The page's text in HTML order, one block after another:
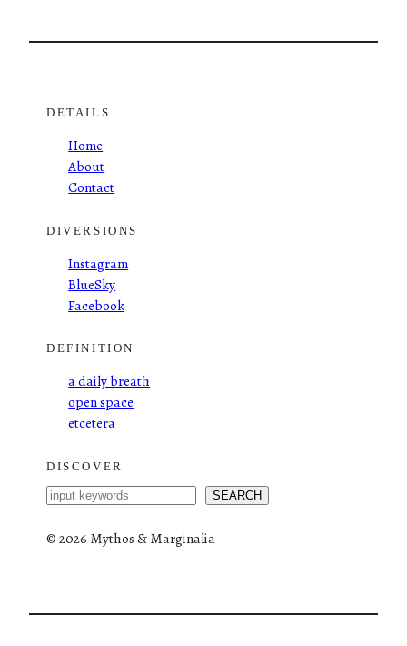
DETAILS
Home
About
Contact
DIVERSIONS
Instagram
BlueSky
Facebook
DEFINITION
a daily breath
open space
etcetera
DISCOVER
S
a
SEARCH
©2026 Mythos & Marginalia